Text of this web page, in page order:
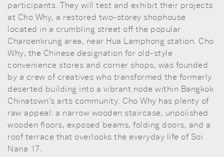
participants. They will test and exhibit their projects
at Cho Why, a restored two-storey shophouse
located in a crumbling street off the popular
Charoenkrung area, near Hua Lamphong station. Cho
Why, the Chinese designation for old-style
convenience stores and corner shops, was founded
by a crew of creatives who transformed the formerly
deserted building into a vibrant node within Bangkok
Chinatown’s arts community. Cho Why has plenty of
raw appeal: a narrow wooden staircase, unpolished
wooden floors, exposed beams, folding doors, and a
roof terrace that overlooks the everyday life of Soi
Nana 17.